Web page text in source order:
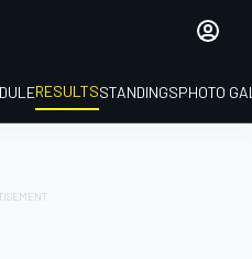
RESULTSSTANDINGSPHOTO